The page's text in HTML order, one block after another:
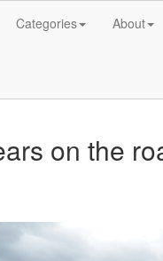
Categories About
on the